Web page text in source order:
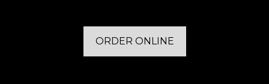
ORDER ONLINE